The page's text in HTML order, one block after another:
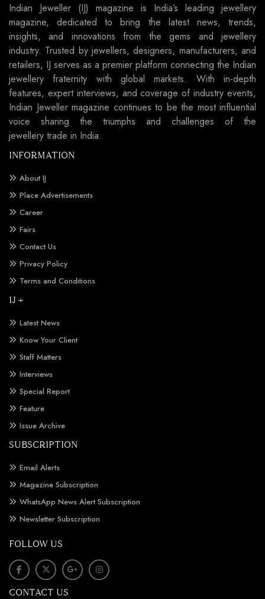
Indian Jeweller (IJ) magazine is India’s leading jewellery
magazine, dedicated to bring the latest news, trends,
insights, and innovations from the gems and jewellery
industry. Trusted by jewellers, designers, manufacturers, and
retailers, IJ serves as a premier platform connecting the Indian
jewellery fraternity with global markets. With in-depth
features, expert interviews, and coverage of industry events,
Indian Jeweller magazine continues to be the most influential
voice sharing the triumphs and challenges of the
jewellery trade in India.
INFORMATION
About IJ
Place Advertisements
Career
Fairs
Contact Us
Privacy Policy
Terms and Conditions
IJ +
Latest News
Know Your Client
Staff Matters
Interviews
Special Report
Feature
Issue Archive
SUBSCRIPTION
Email Alerts
Magazine Subscription
WhatsApp News Alert Subscription
Newsletter Subscription
FOLLOW US
CONTACT US